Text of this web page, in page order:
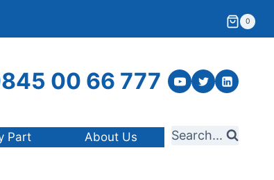
0
00 66 777
Part About Us Search...